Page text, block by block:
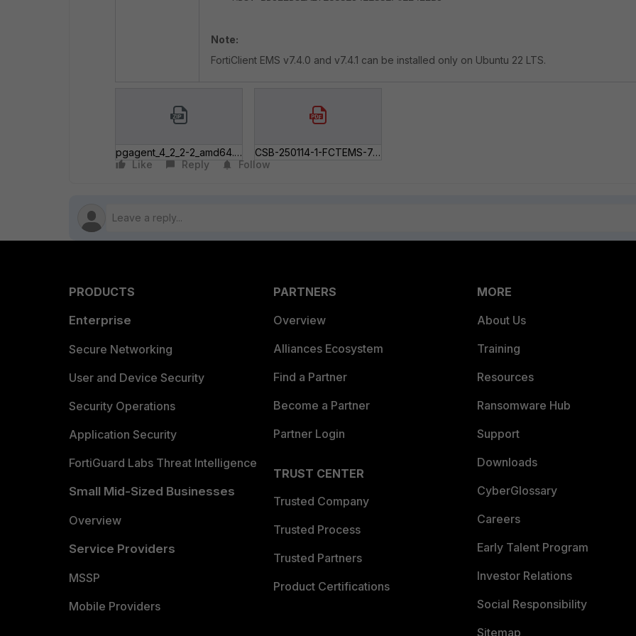
Note:
FortiClient EMS v7.4.0 and v7.4.1 can be installed only on Ubuntu 22 LTS.
pgagent_4_2_2-2_amd64.zip
CSB-250114-1-FCTEMS-741-Upgrade-Dependency.pdf
Like
Reply Follow
PRODUCTS
Enterprise
Secure Networking
User and Device Security
Security Operations
Application Security
FortiGuard Labs Threat Intelligence
Small Mid-Sized Businesses
Overview
Service Providers
MSSP
Mobile Providers
PARTNERS
Overview
Alliances Ecosystem
Find a Partner
Become a Partner
Partner Login
TRUST CENTER
Trusted Company
Trusted Process
Trusted Partners
Product Certifications
MORE
About Us
Training
Resources
Ransomware Hub
Support
Downloads
CyberGlossary
Careers
Early Talent Program
Investor Relations
Social Responsibility
Sitemap